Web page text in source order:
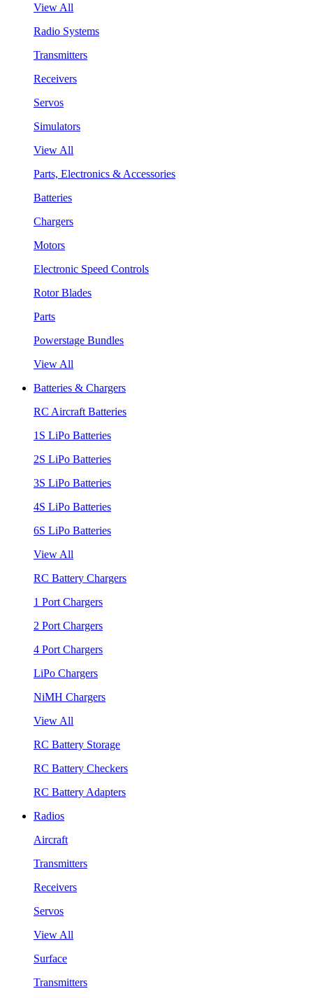
View All
Radio Systems
Transmitters
Receivers
Servos
Simulators
View All
Parts, Electronics & Accessories
Batteries
Chargers
Motors
Electronic Speed Controls
Rotor Blades
Parts
Powerstage Bundles
View All
Batteries & Chargers
RC Aircraft Batteries
1S LiPo Batteries
2S LiPo Batteries
3S LiPo Batteries
4S LiPo Batteries
6S LiPo Batteries
View All
RC Battery Chargers
1 Port Chargers
2 Port Chargers
4 Port Chargers
LiPo Chargers
NiMH Chargers
View All
RC Battery Storage
RC Battery Checkers
RC Battery Adapters
Radios
Aircraft
Transmitters
Receivers
Servos
View All
Surface
Transmitters